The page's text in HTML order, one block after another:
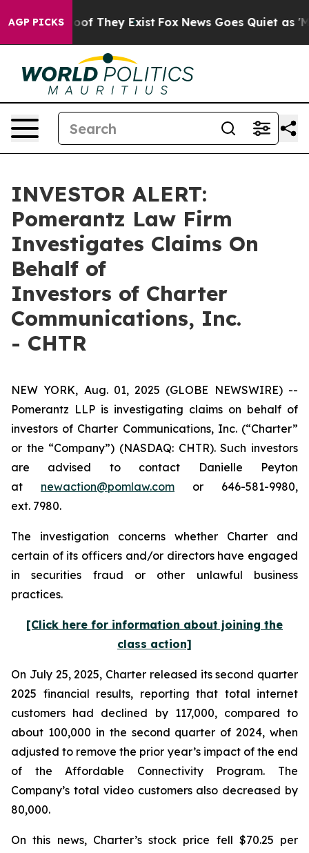
AGP PICKS
no Proof They Exist Fox News Goes Quiet as
INVESTOR ALERT:
Pomerantz Law Firm
Investigates Claims On
Behalf of
Investors of Charter
Communications, Inc.
- CHTR
NEW YORK, Aug. 01, 2025 (GLOBE NEWSWIRE) --
Pomerantz LLP is investigating claims on behalf of
investors of Charter Communications, Inc. (“Charter”
or the “Company”) (NASDAQ: CHTR). Such investors
are advised to contact Danielle Peyton
at newaction@pomlaw.com or 646-581-9980,
ext. 7980.
The investigation concerns whether Charter and
certain of its officers and/or directors have engaged
in securities fraud or other unlawful business
practices.
[Click here for information about joining the
class action]
On July 25, 2025, Charter released its second quarter
2025 financial results, reporting that total internet
customers had declined by 117,000, compared to
about 100,000 in the second quarter of 2024, when
adjusted to remove the prior year’s impact of the end
of the Affordable Connectivity Program. The
Company’s total video customers also decreased by
80,000.
On this news, Charter’s stock price fell $70.25 per